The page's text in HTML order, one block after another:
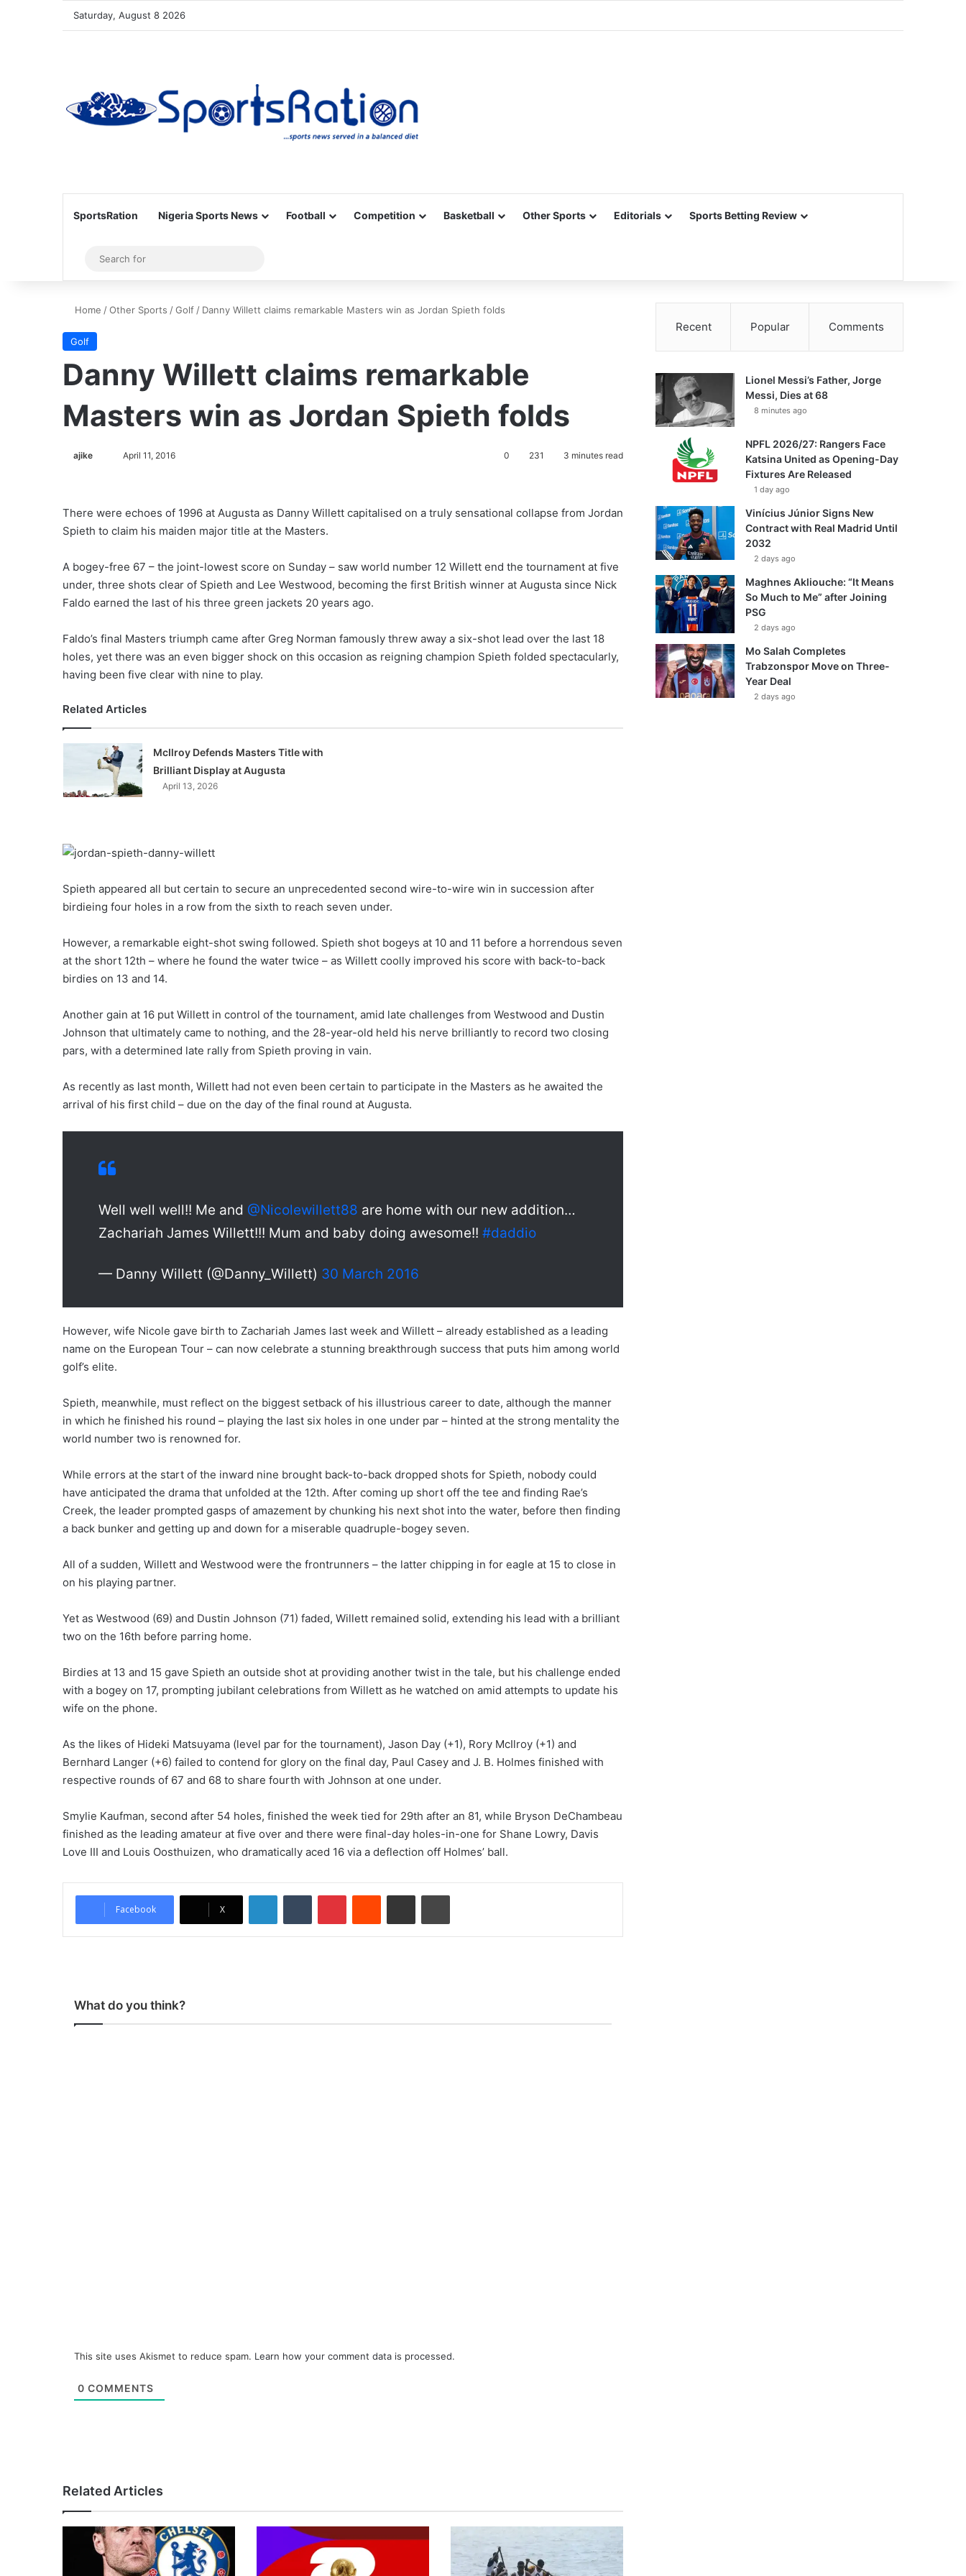
Saturday, August 8 2026
SportsRation Nigeria Sports News Football Competition Basketball Other Sports Editorials Sports Betting Review
Sidebar
for
Home /Other Sports /Golf / Danny Willett claims remarkable Masters win as Jordan Spieth folds
Golf
Danny Willett claims remarkable
Masters win as Jordan Spieth folds
ajike April 11, 2016 0 231 3 minutes read
There were echoes of 1996 at Augusta as Danny Willett capitalised on a truly sensational collapse from Jordan
Spieth to claim his maiden major title at the Masters.
A bogey-free 67 – the joint-lowest score on Sunday – saw world number 12 Willett end the tournament at five
under, three shots clear of Spieth and Lee Westwood, becoming the first British winner at Augusta since Nick
Faldo earned the last of his three green jackets 20 years ago.
Faldo’s final Masters triumph came after Greg Norman famously threw away a six-shot lead over the last 18
holes, yet there was an even bigger shock on this occasion as reigning champion Spieth folded spectacularly,
having been five clear with nine to play.
Related Articles
McIlroy Defends Masters Title with
Brilliant Display at Augusta
April 13, 2026
Spieth appeared all but certain to secure an unprecedented second wire-to-wire win in succession after
birdieing four holes in a row from the sixth to reach seven under.
However, a remarkable eight-shot swing followed. Spieth shot bogeys at 10 and 11 before a horrendous seven
at the short 12th – where he found the water twice – as Willett coolly improved his score with back-to-back
birdies on 13 and 14.
Another gain at 16 put Willett in control of the tournament, amid late challenges from Westwood and Dustin
Johnson that ultimately came to nothing, and the 28-year-old held his nerve brilliantly to record two closing
pars, with a determined late rally from Spieth proving in vain.
As recently as last month, Willett had not even been certain to participate in the Masters as he awaited the
arrival of his first child – due on the day of the final round at Augusta.
Well well well!! Me and @Nicolewillett88 are home with our new addition…
Zachariah James Willett!!! Mum and baby doing awesome!! #daddio
— Danny Willett (@Danny_Willett) 30 March 2016
However, wife Nicole gave birth to Zachariah James last week and Willett – already established as a leading
name on the European Tour – can now celebrate a stunning breakthrough success that puts him among world
golf’s elite.
Spieth, meanwhile, must reflect on the biggest setback of his illustrious career to date, although the manner
in which he finished his round – playing the last six holes in one under par – hinted at the strong mentality the
world number two is renowned for.
While errors at the start of the inward nine brought back-to-back dropped shots for Spieth, nobody could
have anticipated the drama that unfolded at the 12th. After coming up short off the tee and finding Rae’s
Creek, the leader prompted gasps of amazement by chunking his next shot into the water, before then finding
a back bunker and getting up and down for a miserable quadruple-bogey seven.
All of a sudden, Willett and Westwood were the frontrunners – the latter chipping in for eagle at 15 to close in
on his playing partner.
Yet as Westwood (69) and Dustin Johnson (71) faded, Willett remained solid, extending his lead with a brilliant
two on the 16th before parring home.
Birdies at 13 and 15 gave Spieth an outside shot at providing another twist in the tale, but his challenge ended
with a bogey on 17, prompting jubilant celebrations from Willett as he watched on amid attempts to update his
wife on the phone.
As the likes of Hideki Matsuyama (level par for the tournament), Jason Day (+1), Rory McIlroy (+1) and
Bernhard Langer (+6) failed to contend for glory on the final day, Paul Casey and J. B. Holmes finished with
respective rounds of 67 and 68 to share fourth with Johnson at one under.
Smylie Kaufman, second after 54 holes, finished the week tied for 29th after an 81, while Bryson DeChambeau
finished as the leading amateur at five over and there were final-day holes-in-one for Shane Lowry, Davis
Love III and Louis Oosthuizen, who dramatically aced 16 via a deflection off Holmes’ ball.
Facebook X
What do you think?
This site uses Akismet to reduce spam. Learn how your comment data is processed.
0 COMMENTS
Related Articles
Recent Popular Comments
Lionel Messi’s Father, Jorge
Messi, Dies at 68
8 minutes ago
NPFL 2026/27: Rangers Face
Katsina United as Opening-Day
Fixtures Are Released
1 day ago
Vinícius Júnior Signs New
Contract with Real Madrid Until
2032
2 days ago
Maghnes Akliouche: “It Means
So Much to Me” after Joining
PSG
2 days ago
Mo Salah Completes
Trabzonspor Move on Three-
Year Deal
2 days ago